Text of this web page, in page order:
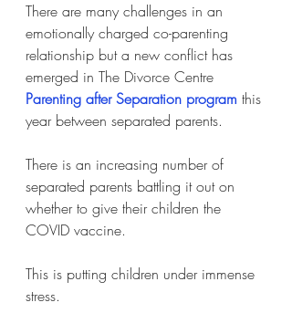
There are many challenges in an
emotionally charged co-parenting
relationship but a new conflict has
emerged in The Divorce Centre
Parenting after Separation program this
year between separated parents.
There is an increasing number of
separated parents battling it out on
whether to give their children the
COVID vaccine.
This is putting children under immense
stress.